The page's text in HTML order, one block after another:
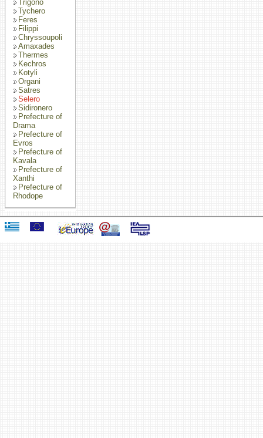
Trigono
Tychero
Feres
Filippi
Chryssoupoli
Amaxades
Thermes
Kechros
Kotyli
Organi
Satres
Selero
Sidironero
Prefecture of
Drama
Prefecture of
Evros
Prefecture of
Kavala
Prefecture of
Xanthi
Prefecture of
Rhodope